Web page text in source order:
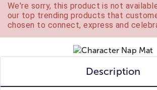
We're sorry, this product is not
our top trending products that
chosen to connect, express and
Description